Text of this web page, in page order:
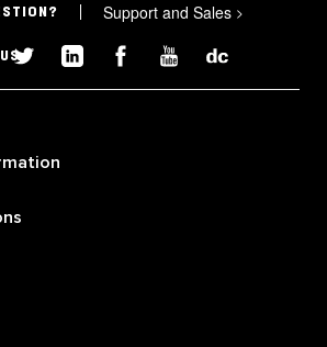
Support and Sales >